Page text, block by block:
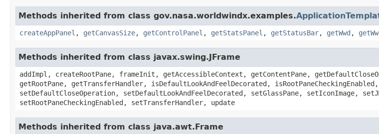
Methods inherited from class gov.nasa.worldwindx.examples.
createAppPanel , getCanvasSize, getControlPanel , getStatsPanel , getStatusBar, getWwd ,
Methods inherited from class javax.swing.JFrame
addImpl, createRootPane, frameInit, getAccessibleContext, getContentPane,
getRootPane, getTransferHandler, isDefaultLookAndFeelDecorated,
setDefaultCloseOperation, setDefaultLookAndFeelDecorated, setGlassPane, setIconImage,
setRootPaneCheckingEnabled, setTransferHandler, update
Methods inherited from class java.awt.Frame